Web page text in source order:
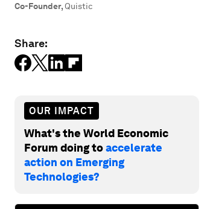
Co-Founder, Quistic
Share:
OUR IMPACT
What's the World Economic
Forum doing toaccelerate
action on Emerging
Technologies?